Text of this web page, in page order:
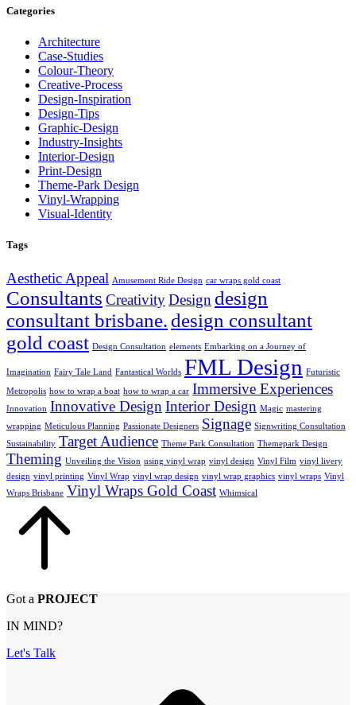
Categories
Architecture
Case-Studies
Colour-Theory
Creative-Process
Design-Inspiration
Design-Tips
Graphic-Design
Industry-Insights
Interior-Design
Print-Design
Theme-Park Design
Vinyl-Wrapping
Visual-Identity
Tags
Aesthetic Appeal Amusement Ride Design car wraps gold coast
Consultants CreativityDesign design
consultant brisbane. design consultant
gold coast Design Consultation elements Embarking on a Journey of
Imagination Fairy Tale Land Fantastical Worlds FML Design Futuristic
Metropolis how to wrap a boat how to wrap a car Immersive Experiences
Innovation Innovative Design Interior Design Magic mastering
wrapping Meticulous Planning Passionate Designers Signage Signwriting Consultation
Sustainability Target Audience Theme Park Consultation Themepark Design
Theming Unveiling the Vision using vinyl wrap vinyl design Vinyl Film vinyl livery
design vinyl printing Vinyl Wrap vinyl wrap design vinyl wrap graphics vinyl wraps Vinyl
Wraps Brisbane Vinyl Wraps Gold Coast Whimsical
Got a PROJECT
IN MIND?
Let's Talk